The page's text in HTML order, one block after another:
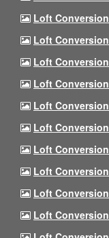
Loft
Loft
Loft
Loft
Loft
Loft
Loft
Loft
Loft
Loft